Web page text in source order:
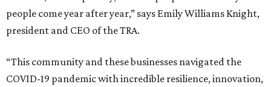
people come year after year,” says Emily Williams Knight,
president and CEO of the TRA.
“This community and these businesses navigated the
COVID-19 pandemic with incredible resilience, innovation,